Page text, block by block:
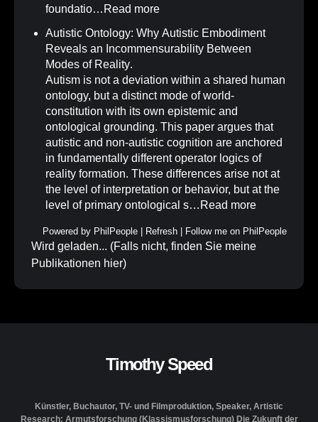
foundatio… Read more
Autistic Ontology: Why Autistic Embodiment
Reveals an Incommensurability Between
Modes of Reality.
Autism is not a deviation within a shared human
ontology, but a distinct mode of world-
constitution with its own epistemic and
ontological grounding. This paper argues that
autistic and non-autistic cognition are anchored
in fundamentally different operator logics of
reality formation. These differences arise not at
the level of interpretation or behavior, but at the
level of primary ontological s… Read more
Powered by PhilPeople Refresh Follow me on PhilPeople
Wird geladen... (Falls nicht, finden Sie meine
Publikationen hier)
Timothy Speed
Künstler, Buchautor, TV- und Filmproduktion, Speaker, Artistic
Research: Armutsforschung (Klassismusforschung) Die Zukunft der